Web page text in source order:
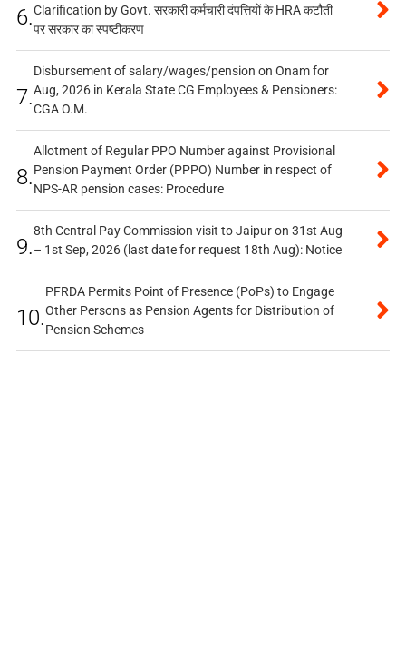
6.Clarification by Govt. सरकारी कर्मचारी दंपत्तियों के HRA कटौती
पर सरकार का स्पष्टीकरण
7.
Disbursement of salary/wages/pension on Onam for
Aug, 2026 in Kerala State CG Employees & Pensioners:
CGA O.M.
8.
Allotment of Regular PPO Number against Provisional
Pension Payment Order (PPPO) Number in respect of
NPS-AR pension cases: Procedure
9.
8th Central Pay Commission visit to Jaipur on 31st Aug
– 1st Sep, 2026 (last date for request 18th Aug): Notice
10.
PFRDA Permits Point of Presence (PoPs) to Engage
Other Persons as Pension Agents for Distribution of
Pension Schemes